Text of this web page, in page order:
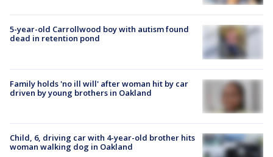
5-year-old Carrollwood boy with autism found
dead in retention pond
Family holds 'no ill will' after woman hit by car
driven by young brothers in Oakland
Child, 6, driving car with 4-year-old brother hits
woman walking dog in Oakland